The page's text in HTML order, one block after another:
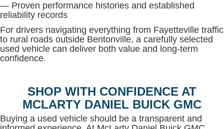
— Proven performance histories and established
reliability records
For drivers navigating everything from Fayetteville traffic
to rural roads outside Bentonville, a carefully selected
used vehicle can deliver both value and long-term
confidence.
SHOP WITH CONFIDENCE AT
MCLARTY DANIEL BUICK GMC
Buying a used vehicle should be a transparent and